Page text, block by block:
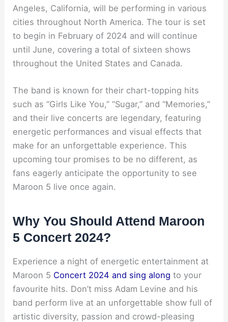
Angeles, California, will be performing in various
cities throughout North America. The tour is set
to begin in February of 2024 and will continue
until June, covering a total of sixteen shows
throughout the United States and Canada.
The band is known for their chart-topping hits
such as “Girls Like You,” “Sugar,” and “Memories,”
and their live concerts are legendary, featuring
energetic performances and visual effects that
make for an unforgettable experience. This
upcoming tour promises to be no different, as
fans eagerly anticipate the opportunity to see
Maroon 5 live once again.
Why You Should Attend Maroon
5 Concert 2024?
Experience a night of energetic entertainment at
Maroon 5 Concert 2024 and sing along to your
favourite hits. Don’t miss Adam Levine and his
band perform live at an unforgettable show full of
artistic diversity, passion and crowd-pleasing